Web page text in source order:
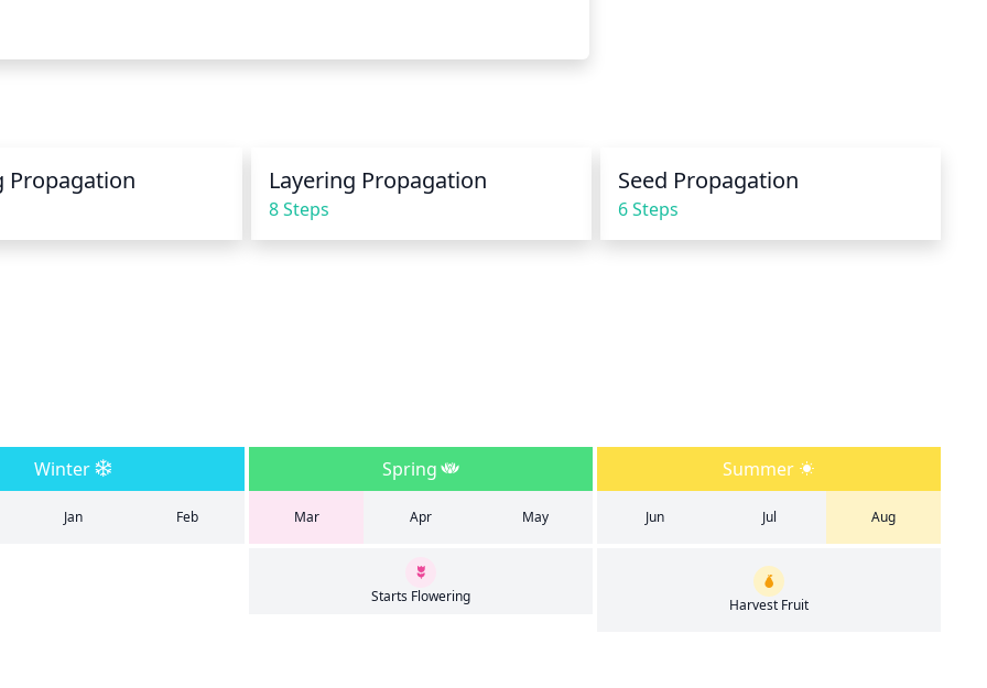
and thorough watering, making sure there isn't standing water
and dry winds, the plant may need to be watered
once every 2 weeks, making sure to avoid excess moisture
Propagation Layering Propagation
8 Steps
Seed Propagation
6 Steps
Winter Spring Summer
Jan Feb Mar Apr May Jun Jul Aug
Starts Flowering Harvest Fruit